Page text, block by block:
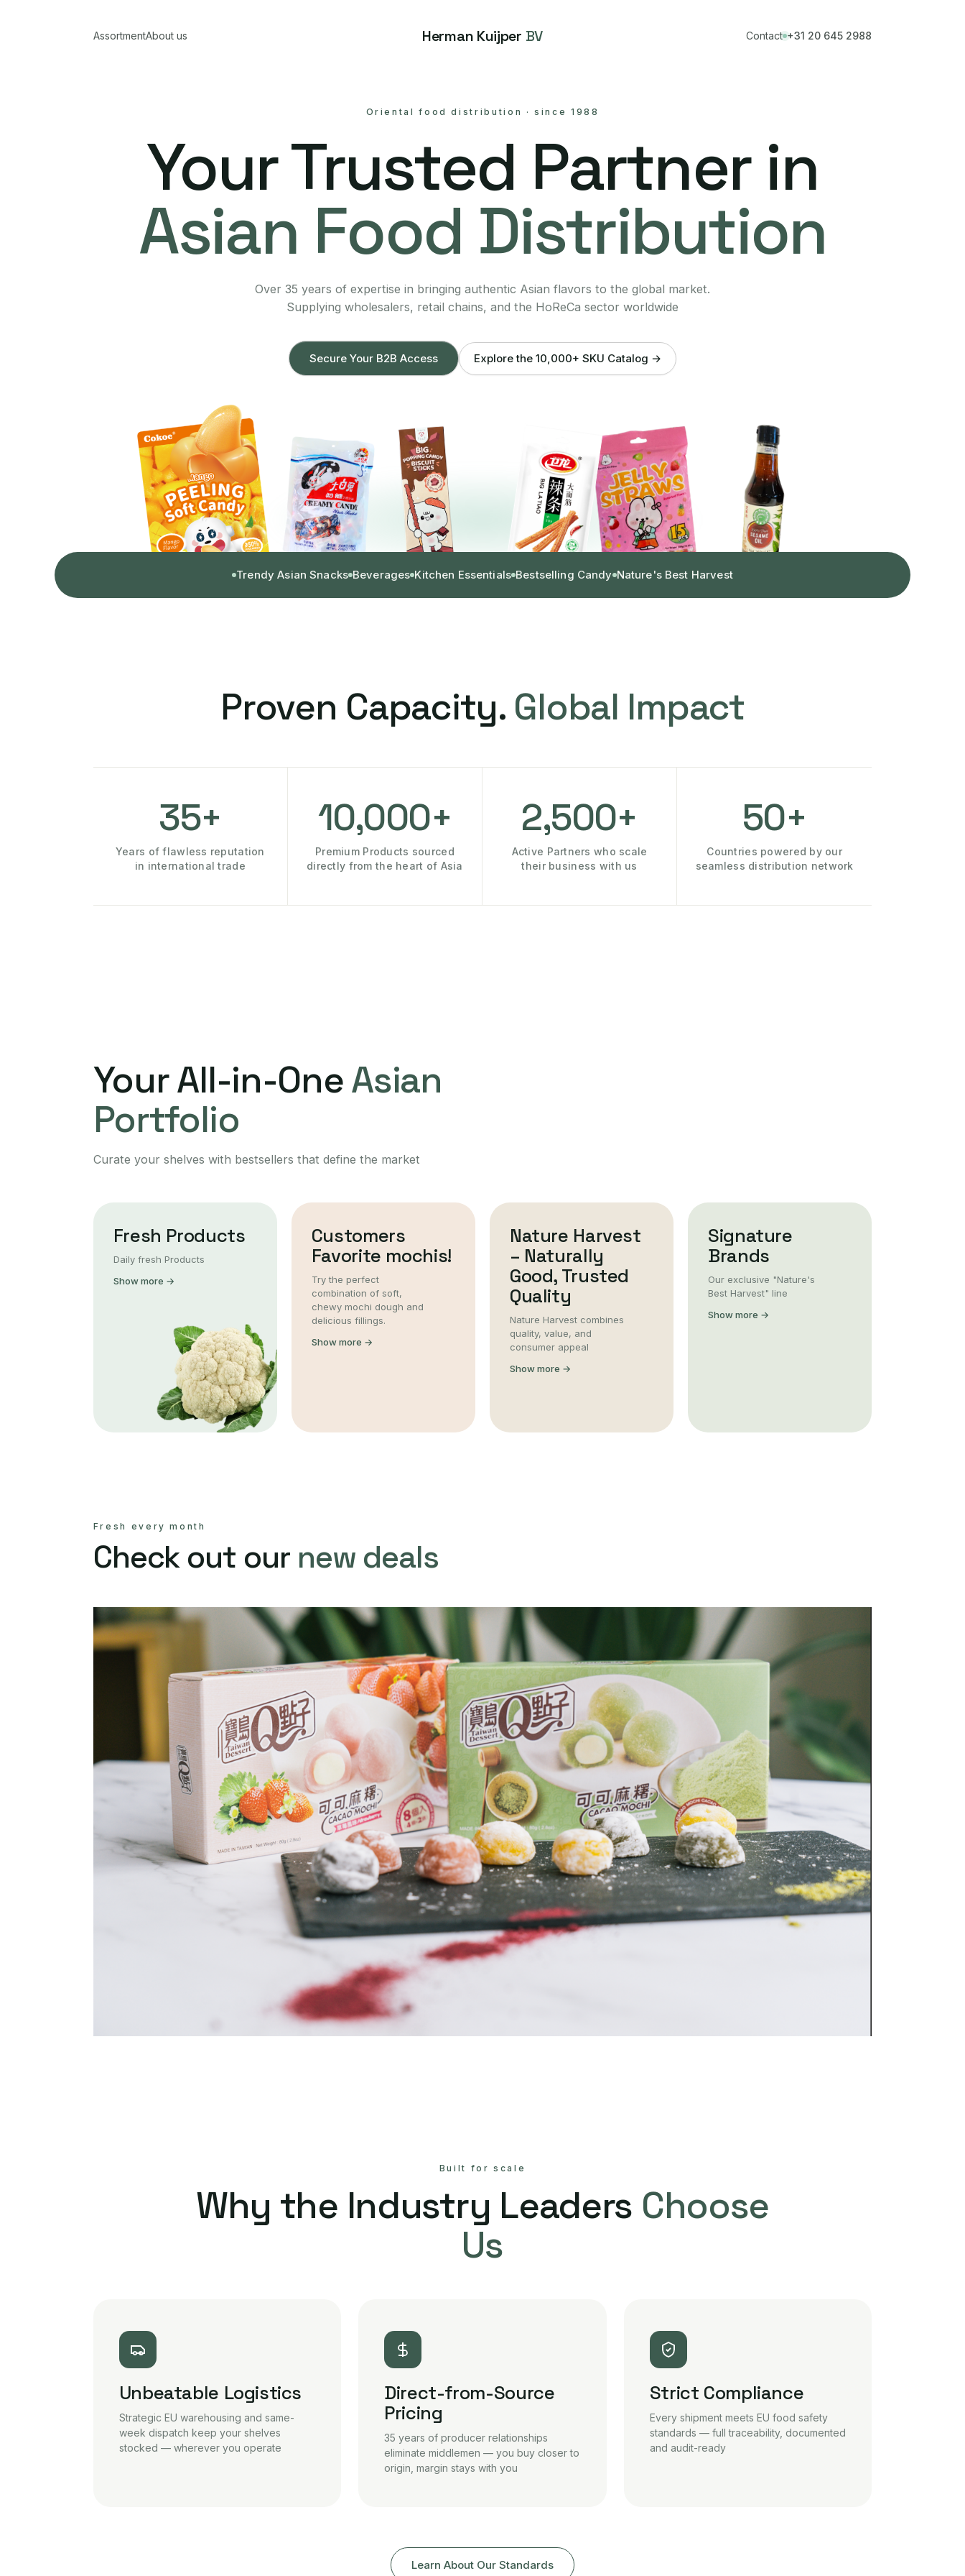
AssortmentAbout us Herman Kuijper BV Contact +31 20 645 2988
Oriental food distribution ·since 1988
Your Trusted Partner in
Asian Food Distribution
Over 35 years of expertise in bringing authentic Asian flavors to the global market.
Supplying wholesalers, retail chains, and the HoReCa sector worldwide
Secure Your B2B Access Explore the 10,000+ SKU Catalog →
Trendy Asian Snacks Beverages Kitchen Essentials Bestselling Candy Nature's Best Harvest
Proven Capacity. Global Impact
35+
Years of flawless reputation
in international trade
10,000+
Premium Products sourced
directly from the heart of Asia
2,500+
Active Partners who scale
their business with us
50+
Countries powered by our
seamless distribution network
Your All-in-OneAsian
Portfolio
Curate your shelves with bestsellers that define the market
Fresh Products
Daily fresh Products
Show more →
Customers
Favorite mochis!
Try the perfect
combination of soft,
chewy mochi dough and
delicious fillings.
Show more →
Nature Harvest
– Naturally
Good, Trusted
Quality
Nature Harvest combines
quality, value, and
consumer appeal
Show more →
Signature
Brands
Our exclusive "Nature's
Best Harvest" line
Show more →
Fresh every month
Check out our new deals
Built for scale
Why the Industry Leaders Choose
Us
Unbeatable Logistics
Strategic EU warehousing and same-
week dispatch keep your shelves
stocked — wherever you operate
Direct-from-Source
Pricing
35 years of producer relationships
eliminate middlemen — you buy closer to
origin, margin stays with you
Strict Compliance
Every shipment meets EU food safety
standards — full traceability, documented
and audit-ready
Learn About Our Standards